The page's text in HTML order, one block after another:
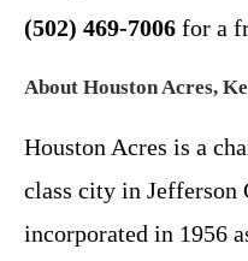
(502) 469-7006 for a
About Houston Acres,
Houston Acres is a
class city in Jefferson
incorporated in 1956